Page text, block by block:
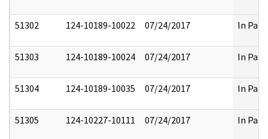
51302 124-10189-10022 07/24/2017 In Part
51303 124-10189-10024 07/24/2017 In Part
51304 124-10189-10035 07/24/2017 In Part
51305 124-10227-10111 07/24/2017 In Part